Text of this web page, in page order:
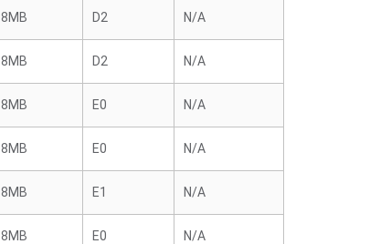
8MB D2 N/A
8MB D2 N/A
8MB E0 N/A
8MB E0 N/A
8MB E1 N/A
8MB E0 N/A